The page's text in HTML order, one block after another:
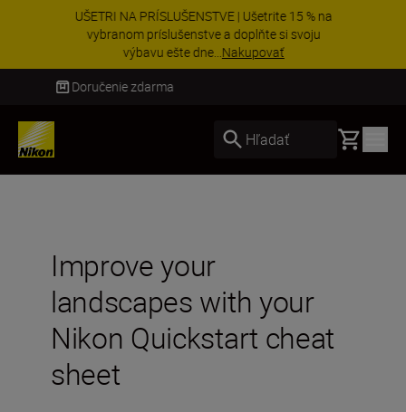
UŠETRI NA PRÍSLUŠENSTVE | Ušetrite 15 % na
vybranom príslušenstve a doplňte si svoju
výbavu ešte dne...Nakupovať
Doručenie do 3 – 4 pracovných dní
Hľadať Basket
Improve your
landscapes with your
Nikon Quickstart cheat
sheet